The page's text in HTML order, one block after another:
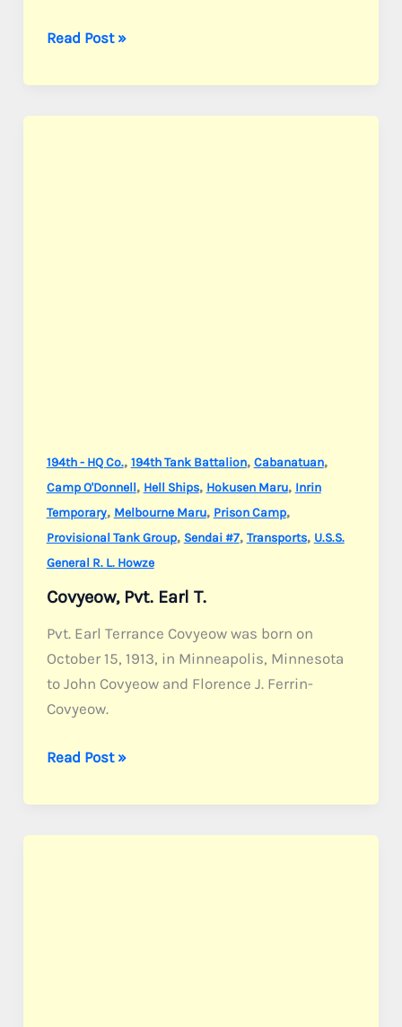
Cornils,
Albert
H.
Read Post »
194th - HQ Co., 194th Tank Battalion, Cabanatuan,
Camp O'Donnell, Hell Ships, Hokusen Maru, Inrin
Temporary, Melbourne Maru, Prison Camp,
Provisional Tank Group, Sendai #7, Transports, U.S.S.
General R. L. Howze
Covyeow, Pvt. Earl T.
Pvt. Earl Terrance Covyeow was born on
October 15, 1913, in Minneapolis, Minnesota
to John Covyeow and Florence J. Ferrin-
Covyeow.
Covyeow,
Earl
T.
Read Post »